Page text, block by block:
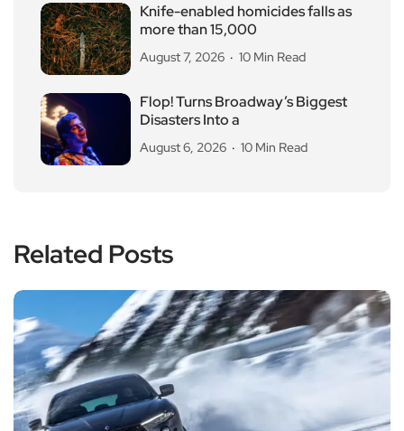
Knife-enabled homicides falls as
more than 15,000
August 7, 2026 10 Min Read
Flop! Turns Broadway’s Biggest
Disasters Into a
August 6, 2026 10 Min Read
Related Posts